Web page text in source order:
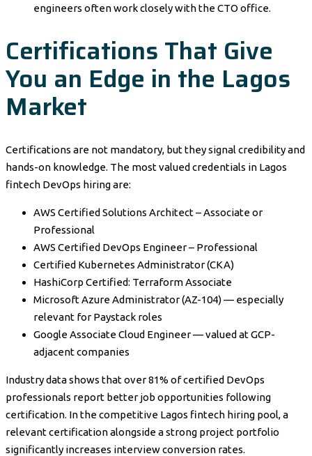
engineers often work closely with the CTO office.
Certifications That Give
You an Edge in the Lagos
Market
Certifications are not mandatory, but they signal credibility and
hands-on knowledge. The most valued credentials in Lagos
fintech DevOps hiring are:
AWS Certified Solutions Architect – Associate or
Professional
AWS Certified DevOps Engineer – Professional
Certified Kubernetes Administrator (CKA)
HashiCorp Certified: Terraform Associate
Microsoft Azure Administrator (AZ-104) — especially
relevant for Paystack roles
Google Associate Cloud Engineer — valued at GCP-
adjacent companies
Industry data shows that over 81% of certified DevOps
professionals report better job opportunities following
certification. In the competitive Lagos fintech hiring pool, a
relevant certification alongside a strong project portfolio
significantly increases interview conversion rates.